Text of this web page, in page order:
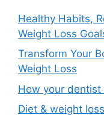
Healthy Habits,
Weight Loss
Transform Your
Weight Loss
How your
Diet & weight